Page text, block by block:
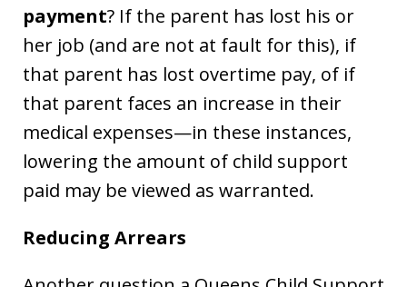
payment? If the parent has lost his or
her job (and are not at fault for this), if
that parent has lost overtime pay, of if
that parent faces an increase in their
medical expenses—in these instances,
lowering the amount of child support
paid may be viewed as warranted.
Reducing Arrears